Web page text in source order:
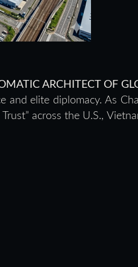
ARCHITECT OF
and elite diplomacy. As
across the U.S.,